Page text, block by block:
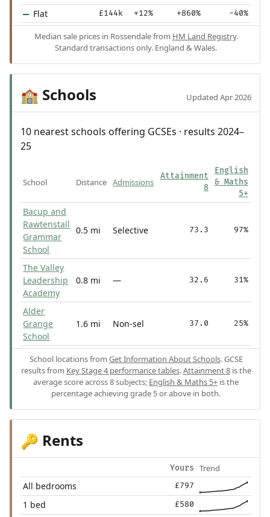
Flat
£144k +12% +860% -40%
Median sale prices in Rossendale from HM Land Registry.
Standard transactions only. England & Wales.
🏫 Schools Updated Apr 2026
10 nearest schools offering GCSEs · results 2024–
25
School Distance Admissions
Attainment
8
English
& Maths
5+
Bacup and
Rawtenstall
Grammar
School
0.5 mi Selective 73.3 97%
The Valley
Leadership
Academy
0.8 mi — 32.6 31%
Alder
Grange
School
1.6 mi Non-sel 37.0 25%
School locations from Get Information About Schools. GCSE
results from Key Stage 4 performance tables.Attainment 8is the
average score across 8 subjects; English & Maths 5+ is the
percentage achieving grade 5 or above in both.
🔑 Rents
Yours Trend
All bedrooms £797
1 bed £580